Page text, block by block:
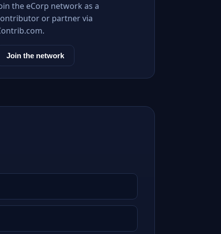
the eCorp network as a
or partner via
Join the network